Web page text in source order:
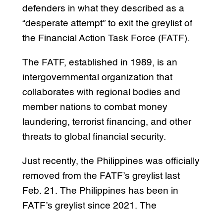
defenders in what they described as a
“desperate attempt” to exit the greylist of
the Financial Action Task Force (FATF).
The FATF, established in 1989, is an
intergovernmental organization that
collaborates with regional bodies and
member nations to combat money
laundering, terrorist financing, and other
threats to global financial security.
Just recently, the Philippines was officially
removed from the FATF’s greylist last
Feb. 21. The Philippines has been in
FATF’s greylist since 2021. The